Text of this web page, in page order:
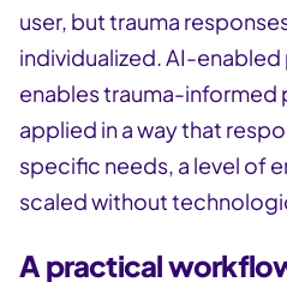
user, but trauma
individualized. AI-
enables trauma-informed
applied in a way that
specific needs, a level of
scaled without
A practical